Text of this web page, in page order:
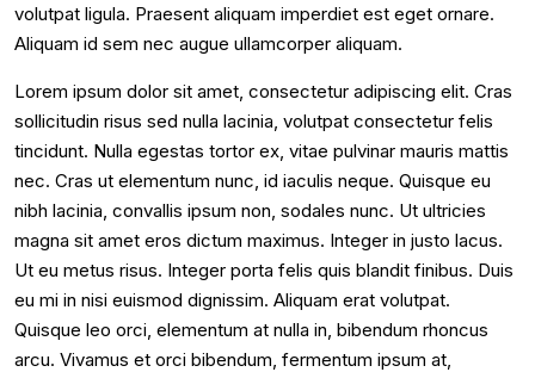
volutpat ligula. Praesent aliquam imperdiet est eget ornare.
Aliquam id sem nec augue ullamcorper aliquam.
Lorem ipsum dolor sit amet, consectetur adipiscing elit. Cras
sollicitudin risus sed nulla lacinia, volutpat consectetur felis
tincidunt. Nulla egestas tortor ex, vitae pulvinar mauris mattis
nec. Cras ut elementum nunc, id iaculis neque. Quisque eu
nibh lacinia, convallis ipsum non, sodales nunc. Ut ultricies
magna sit amet eros dictum maximus. Integer in justo lacus.
Ut eu metus risus. Integer porta felis quis blandit finibus. Duis
eu mi in nisi euismod dignissim. Aliquam erat volutpat.
Quisque leo orci, elementum at nulla in, bibendum rhoncus
arcu. Vivamus et orci bibendum, fermentum ipsum at,